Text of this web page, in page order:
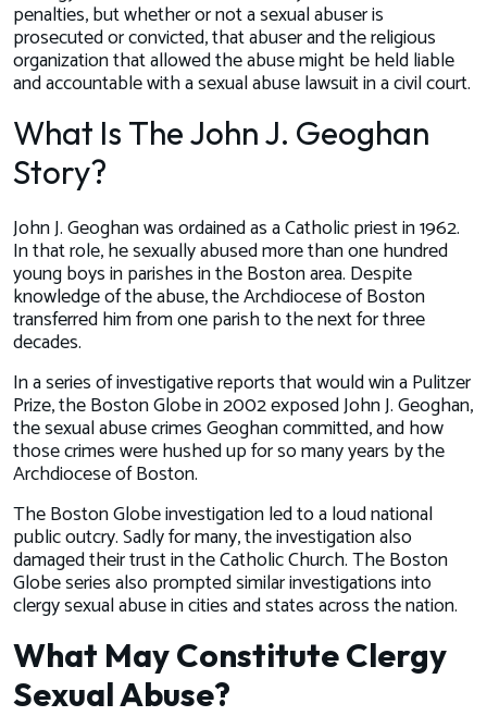
penalties, but whether or not a sexual abuser is
prosecuted or convicted, that abuser and the religious
organization that allowed the abuse might be held liable
and accountable with a sexual abuse lawsuit in a civil court.
What Is The John J. Geoghan
Story?
John J. Geoghan was ordained as a Catholic priest in 1962.
In that role, he sexually abused more than one hundred
young boys in parishes in the Boston area. Despite
knowledge of the abuse, the Archdiocese of Boston
transferred him from one parish to the next for three
decades.
In a series of investigative reports that would win a Pulitzer
Prize, theBoston Globein 2002 exposed John J. Geoghan,
the sexual abuse crimes Geoghan committed, and how
those crimes were hushed up for so many years by the
Archdiocese of Boston.
TheBoston Globeinvestigation led to a loud national
public outcry. Sadly for many, the investigation also
damaged their trust in the Catholic Church. TheBoston
Globeseries also prompted similar investigations into
clergy sexual abuse in cities and states across the nation.
What May Constitute Clergy
Sexual Abuse?